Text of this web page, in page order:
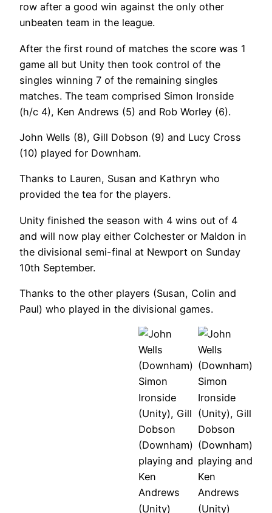
row after a good win against the only other
unbeaten team in the league.
After the first round of matches the score was 1
game all but Unity then took control of the
singles winning 7 of the remaining singles
matches. The team comprised Simon Ironside
(h/c 4), Ken Andrews (5) and Rob Worley (6).
John Wells (8), Gill Dobson (9) and Lucy Cross
(10) played for Downham.
Thanks to Lauren, Susan and Kathryn who
provided the tea for the players.
Unity finished the season with 4 wins out of 4
and will now play either Colchester or Maldon in
the divisional semi-final at Newport on Sunday
10th September.
Thanks to the other players (Susan, Colin and
Paul) who played in the divisional games.
Altogether:
Simon
Ironside,
Gill
Downham
team, Gill
Doubles:
John Wells
(Downham),
Simon
Ironside
(Unity), Gill
Dobson
(Downham)
playing and
Andrews
(Unity)
Doubles:
John Wells
(Downham),
Simon
Ironside
(Unity), Gill
Dobson
(Downham)
playing and
Andrews
(Unity)
Simon
Ironside,
Ken
Simon
Ironside,
Ken